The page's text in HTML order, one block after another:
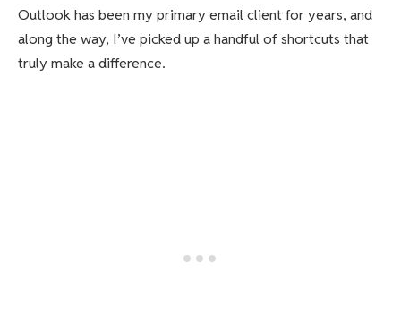
Outlook has been my primary email client for years, and
along the way, I’ve picked up a handful of shortcuts that
truly make a difference.